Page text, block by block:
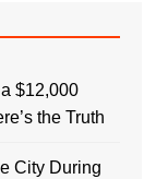
$12,000
the Truth
City During